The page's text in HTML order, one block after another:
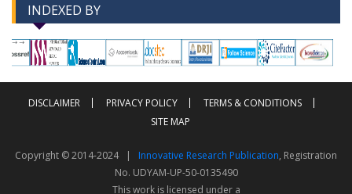
INDEXED BY
--> -->
DISCLAIMER PRIVACY POLICY
TERMS & CONDITIONS
SITE MAP
Copyright © 2014-2024 | Innovative Research Publication, Registration
No. UDYAM-UP-50-0135490
This work is licensed under a